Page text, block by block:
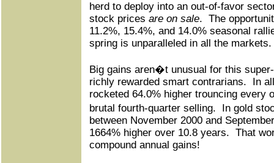
herd to deploy into an out-of-favor
stock prices are on sale. The
11.2%, 15.4%, and 14.0% seasonal
spring is unparalleled in all the markets.
Big gains aren�t unusual for this
richly rewarded smart contrarians.
In
rocketed 64.0% higher trouncing every
brutal fourth-quarter selling.
In gold
between November 2000 and
1664% higher over 10.8 years. That
compound annual gains!